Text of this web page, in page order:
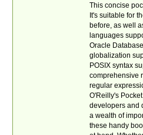
This concise
It's suitable for
before, as well
languages
Oracle
globalization
POSIX syntax
comprehensive
regular
O'Reilly's
developers and
a wealth of
these handy